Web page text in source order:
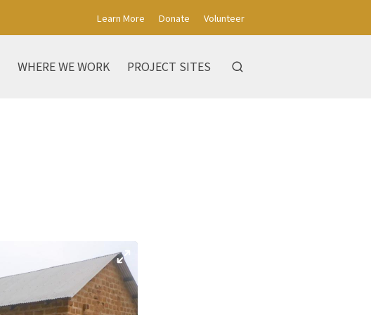
Learn More Donate Volunteer
WHERE WE WORK PROJECT SITES